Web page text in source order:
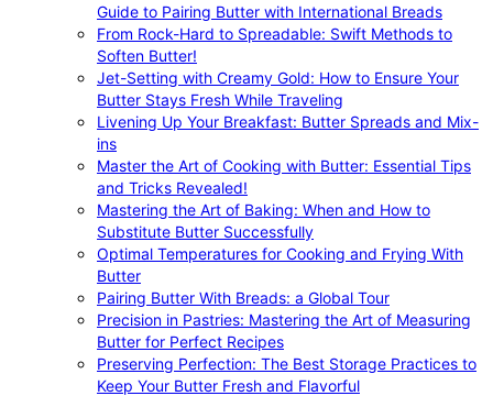
Guide to Pairing Butter with International Breads
From Rock-Hard to Spreadable: Swift Methods to
Soften Butter!
Jet-Setting with Creamy Gold: How to Ensure Your
Butter Stays Fresh While Traveling
Livening Up Your Breakfast: Butter Spreads and Mix-
ins
Master the Art of Cooking with Butter: Essential Tips
and Tricks Revealed!
Mastering the Art of Baking: When and How to
Substitute Butter Successfully
Optimal Temperatures for Cooking and Frying With
Butter
Pairing Butter With Breads: a Global Tour
Precision in Pastries: Mastering the Art of Measuring
Butter for Perfect Recipes
Preserving Perfection: The Best Storage Practices to
Keep Your Butter Fresh and Flavorful